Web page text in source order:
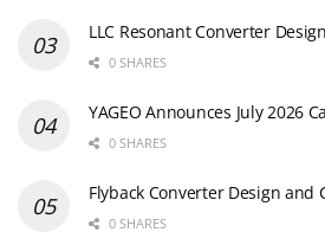
LLC Resonant Converter
0 SHARES
YAGEO Announces July 2026
0 SHARES
Flyback Converter Design and
0 SHARES